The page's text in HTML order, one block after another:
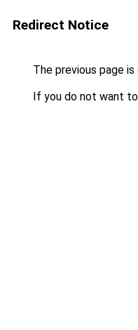
Redirect Notice
The previous page
If you do not want